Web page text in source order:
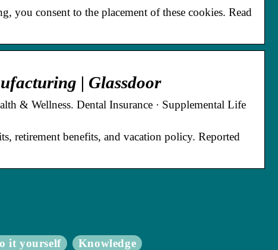
you consent to the placement of these cookies. Read
| Glassdoor
& Wellness. Dental Insurance · Supplemental Life
retirement benefits, and vacation policy. Reported
it yourself Knowledge